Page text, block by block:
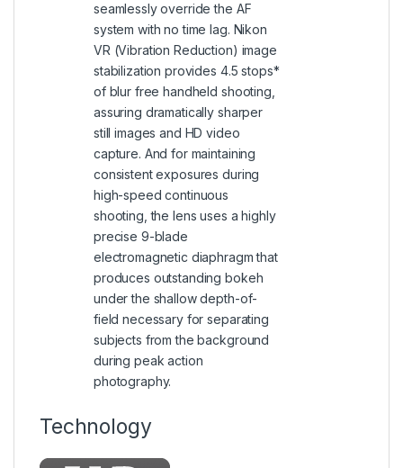
seamlessly override the AF
system with no time lag. Nikon
VR (Vibration Reduction) image
stabilization provides 4.5 stops*
of blur free handheld shooting,
assuring dramatically sharper
still images and HD video
capture. And for maintaining
consistent exposures during
high-speed continuous
shooting, the lens uses a highly
precise 9-blade
electromagnetic diaphragm that
produces outstanding bokeh
under the shallow depth-of-
field necessary for separating
subjects from the background
during peak action
photography.
Technology